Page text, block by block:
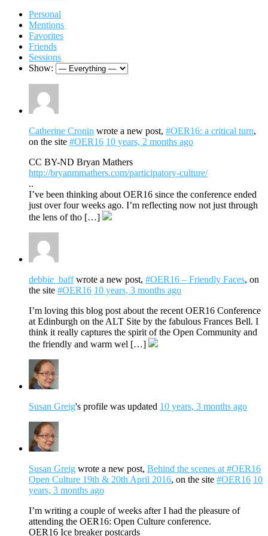
Personal
Mentions
Favorites
Friends
Sessions
Show:
Catherine Cronin wrote a new post, #OER16: a critical turn,
on the site #OER16 10 years, 2 months ago
CC BY-ND Bryan Mathers
http://bryanmmathers.com/participatory-culture/
..
I’ve been thinking about OER16 since the conference ended
just over four weeks ago. I’m reflecting now not just through
the lens of tho […]
debbie_baffwrote a new post, #OER16 – Friendly Faces, on
the site #OER16 10 years, 3 months ago
I’m loving this blog post about the recent OER16 Conference
at Edinburgh on the ALT Site by the fabulous Frances Bell. I
think it really captures the spirit of the Open Community and
the friendly and warm wel […]
Susan Greig's profile was updated 10 years, 3 months ago
Susan Greig wrote a new post, Behind the scenes at #OER16
Open Culture 19th & 20th April 2016, on the site #OER16 10
years, 3 months ago
I’m writing a couple of weeks after I had the pleasure of
attending the OER16: Open Culture conference.
OER16 Ice breaker postcards